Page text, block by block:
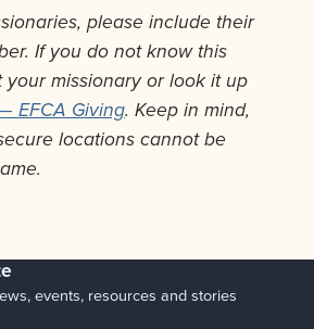
please include their
If you do not know this
your missionary or look it up
EFCA Giving. Keep in mind,
locations cannot be
events, resources and stories